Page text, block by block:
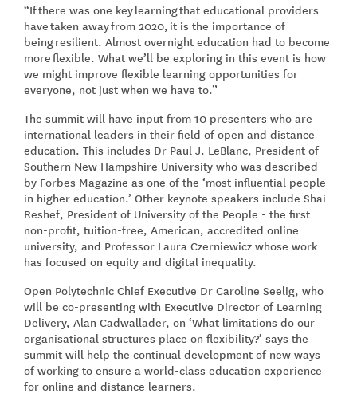
“If there was one key learning that educational providers
have taken away from 2020, it is the importance of
being resilient. Almost overnight education had to become
more flexible. What we’ll be exploring in this event is how
we might improve flexible learning opportunities for
everyone, not just when we have to.”
The summit will have input from 10 presenters who are
international leaders in their field of open and distance
education. This includes Dr Paul J. LeBlanc, President of
Southern New Hampshire University who was described
by Forbes Magazine as one of the ‘most influential people
in higher education.’ Other keynote speakers include Shai
Reshef, President of University of the People - the first
non-profit, tuition-free, American, accredited online
university, and Professor Laura Czerniewicz whose work
has focused on equity and digital inequality.
Open Polytechnic Chief Executive Dr Caroline Seelig, who
will be co-presenting with Executive Director of Learning
Delivery, Alan Cadwallader, on ‘What limitations do our
organisational structures place on flexibility?’ says the
summit will help the continual development of new ways
of working to ensure a world-class education experience
for online and distance learners.